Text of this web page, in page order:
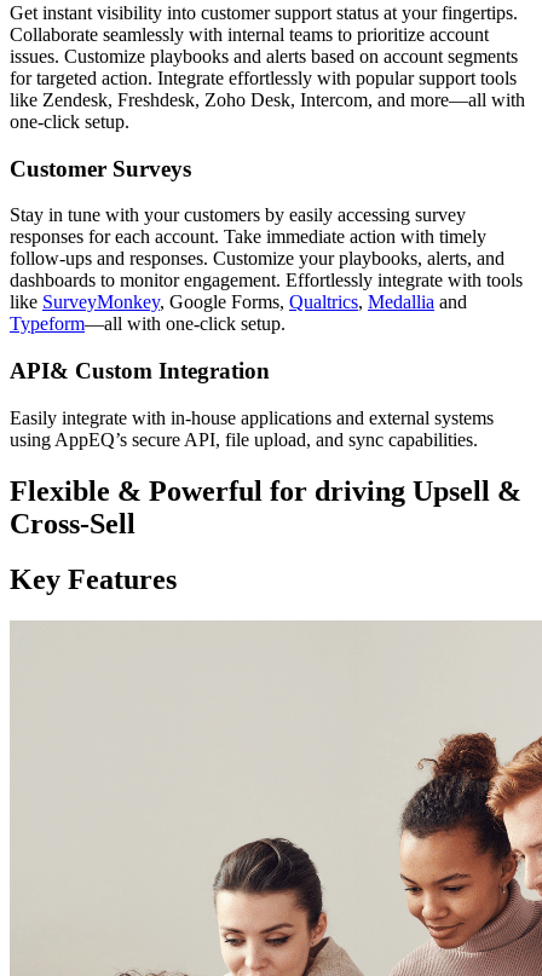
Get instant visibility into customer support status at your fingertips.
Collaborate seamlessly with internal teams to prioritize account
issues. Customize playbooks and alerts based on account segments
for targeted action. Integrate effortlessly with popular support tools
like Zendesk, Freshdesk, Zoho Desk, Intercom, and more—all with
one-click setup.
Customer Surveys
Stay in tune with your customers by easily accessing survey
responses for each account. Take immediate action with timely
follow-ups and responses. Customize your playbooks, alerts, and
dashboards to monitor engagement. Effortlessly integrate with tools
like SurveyMonkey, Google Forms, Qualtrics, Medallia and
Typeform—all with one-click setup.
API& Custom Integration
Easily integrate with in-house applications and external systems
using AppEQ’s secure API, file upload, and sync capabilities.
Flexible & Powerful for driving Upsell &
Cross-Sell
Key Features